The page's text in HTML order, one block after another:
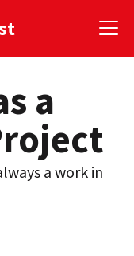
a
a work in